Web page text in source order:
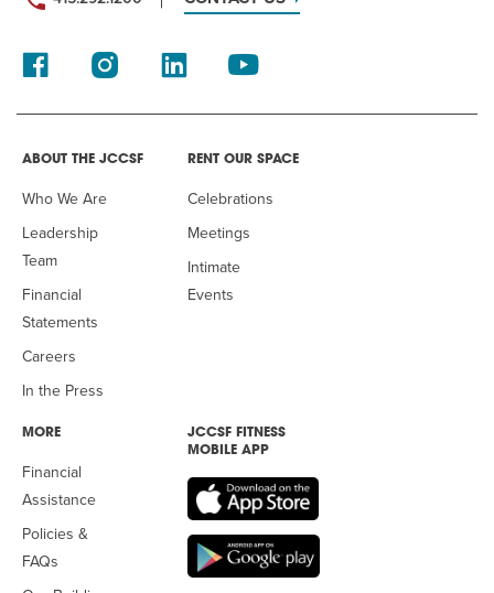
ABOUT THE JCCSF
Who We Are
Leadership
Team
Financial
Statements
Careers
In the Press
RENT OUR SPACE
Celebrations
Meetings
Intimate
Events
MORE
Financial
Assistance
Policies &
FAQs
JCCSF FITNESS
MOBILE APP